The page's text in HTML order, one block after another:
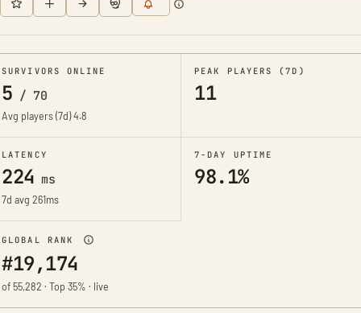
SURVIVORS ONLINE
5 / 70
Avg players (7d)4.8
PEAK PLAYERS (7D)
11
LATENCY
224 ms
7d avg 261ms
7-DAY UPTIME
98.1%
GLOBAL RANK
#19,174
of 55,282 · Top 35% · live